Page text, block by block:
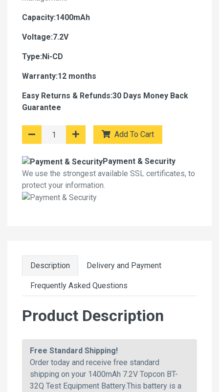
Capacity:1400mAh
Voltage:7.2V
Type:Ni-CD
Warranty:12 months
Easy Returns & Refunds:30 Days Money Back
Guarantee
Add To Cart
Payment & Security
We use the strongest available SSL certificates, to
protect your information.
Description Delivery and Payment
Frequently Asked Questions
Product Description
Free Standard Shipping!
Order today and receive free standard
shipping on your 1400mAh 7.2V Topcon BT-
32Q Test Equipment Battery.This battery is a